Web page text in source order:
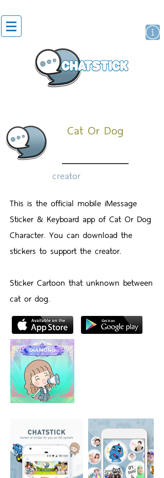
Cat Or Dog
creator
This is the official mobile iMessage
Sticker & Keyboard app of Cat Or Dog
Character. You can download the
stickers to support the creator.
Sticker Cartoon that unknown between
cat or dog.